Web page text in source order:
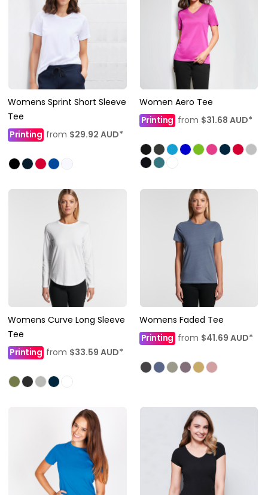
Womens Sprint Short Sleeve
Tee
Printing from $29.92 AUD*
Women Aero Tee
Printingfrom $31.68 AUD*
Womens Curve Long Sleeve
Tee
Printing from $33.59 AUD*
Womens Faded Tee
Printing from $41.69 AUD*